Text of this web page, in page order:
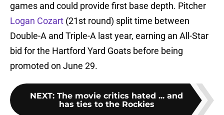
games and could provide first base depth. Pitcher
Logan Cozart (21st round) split time between
Double-A and Triple-A last year, earning an All-Star
bid for the Hartford Yard Goats before being
promoted on June 29.
NEXT: The movie critics hated ... and
has ties to the Rockies